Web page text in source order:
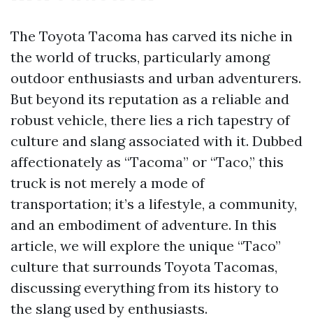
The Toyota Tacoma has carved its niche in
the world of trucks, particularly among
outdoor enthusiasts and urban adventurers.
But beyond its reputation as a reliable and
robust vehicle, there lies a rich tapestry of
culture and slang associated with it. Dubbed
affectionately as “Tacoma” or “Taco,” this
truck is not merely a mode of
transportation; it’s a lifestyle, a community,
and an embodiment of adventure. In this
article, we will explore the unique “Taco”
culture that surrounds Toyota Tacomas,
discussing everything from its history to
the slang used by enthusiasts.